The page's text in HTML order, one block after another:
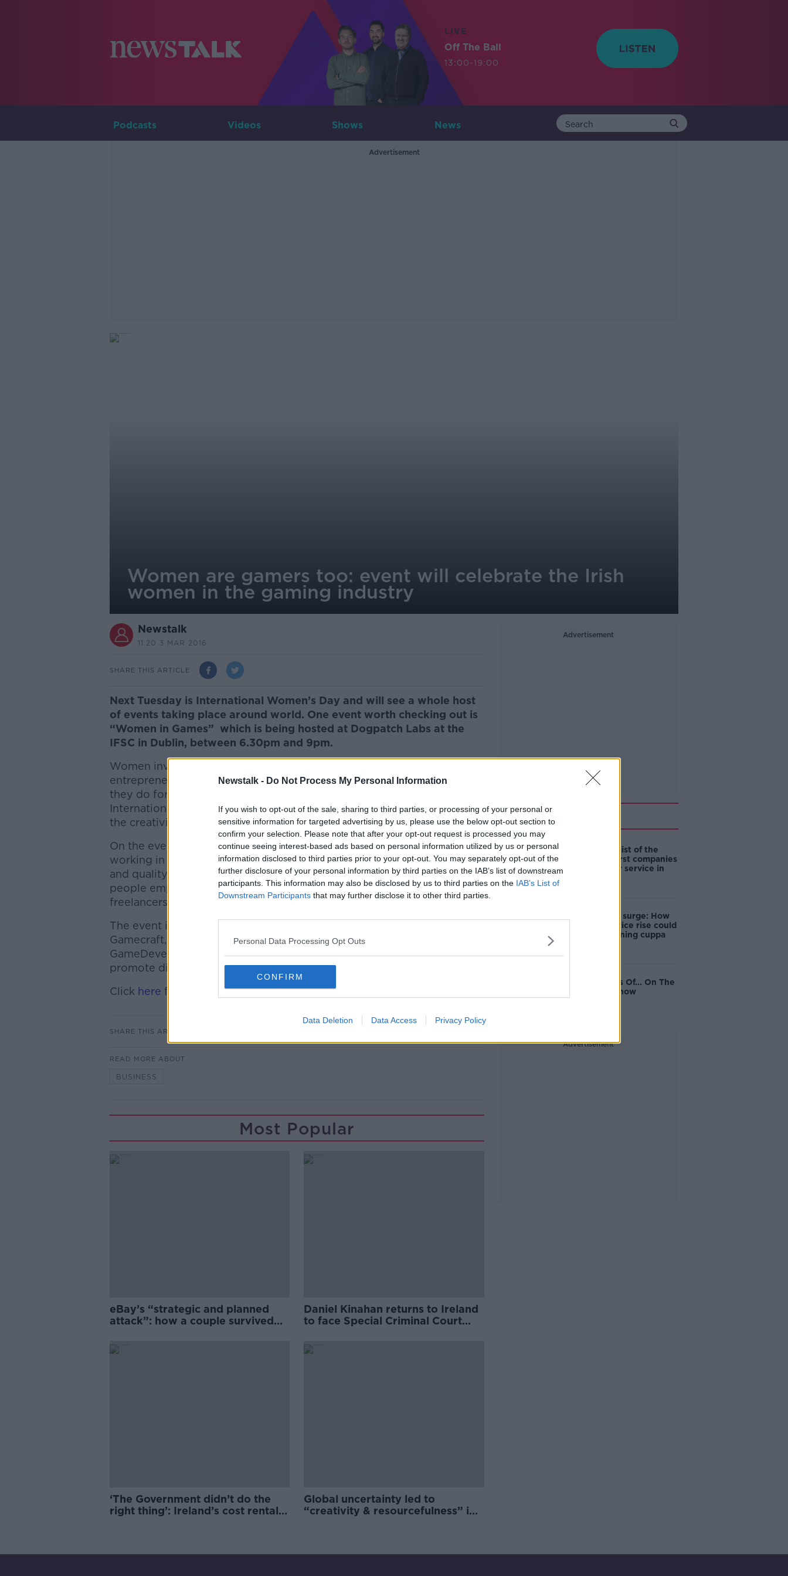
Newstalk - Do Not Process My Personal Information
If you wish to opt-out of the sale, sharing to third parties, or processing of your personal or
sensitive information for targeted advertising by us, please use the below opt-out section to
confirm your selection. Please note that after your opt-out request is processed you may
continue seeing interest-based ads based on personal information utilized by us or personal
information disclosed to third parties prior to your opt-out. You may separately opt-out of the
further disclosure of your personal information by third parties on the IAB’s list of downstream
participants. This information may also be disclosed by us to third parties on the IAB’s List of
Downstream Participants that may further disclose it to other third parties.
Personal Data Processing Opt Outs
CONFIRM
Data Deletion Data Access Privacy Policy
LIVE
Off The Ball
13:00-19:00
Podcasts Videos Shows News
Advertisement
Women are gamers too: event will celebrate the Irish
women in the gaming industry
Newstalk
11.20 3 MAR 2016
SHARE THIS ARTICLE
Next Tuesday is International Women’s Day and will see a whole host
of events taking place around world. One event worth checking out is
“Women in Games” which is being hosted at Dogpatch Labs at the
IFSC in Dublin, between 6.30pm and 9pm.
Women involved in the gaming industry as professionals,
entrepreneurs, makers and gamers will be on hand to show off what
they do for a living or hobby. Organisers opted to host this event on
International Women’s Day as it provides the opportunity to celebrate
the creativity of women working in the games industry in Ireland.
On the evening there will be six short ten minute talks from women
working in design, audio, writing, programming, network operations
and quality assurance in the games industry. Speakers will range from
people employed in multinationals, to company founders and
freelancers.
The event is organised by Vicky Twomey-Lee of Coding Grace and
Gamecraft, and Dr. Aphra Kerr from Maynooth University and
GameDevelopers.ie. Vicky and Aphra are currently working together to
promote discussions of diversity in the games industry in Ireland.
#AD
Click here for more information.
SHARE THIS ARTICLE
READ MORE ABOUT
BUSINESS
Most Popular
eBay’s “strategic and planned
attack”: how a couple survived
Daniel Kinahan returns to Ireland
to face Special Criminal Court
‘The Government didn’t do the
right thing’: Ireland’s cost rental
Global uncertainty led to
“creativity & resourcefulness” in
Advertisement
Related
Here’s your list of the
best and worst companies
for customer service in
Coffee price surge: How
wholesale price rise could
hit your morning cuppa
The Business Of... On The
Pat Kenny Show
Advertisement